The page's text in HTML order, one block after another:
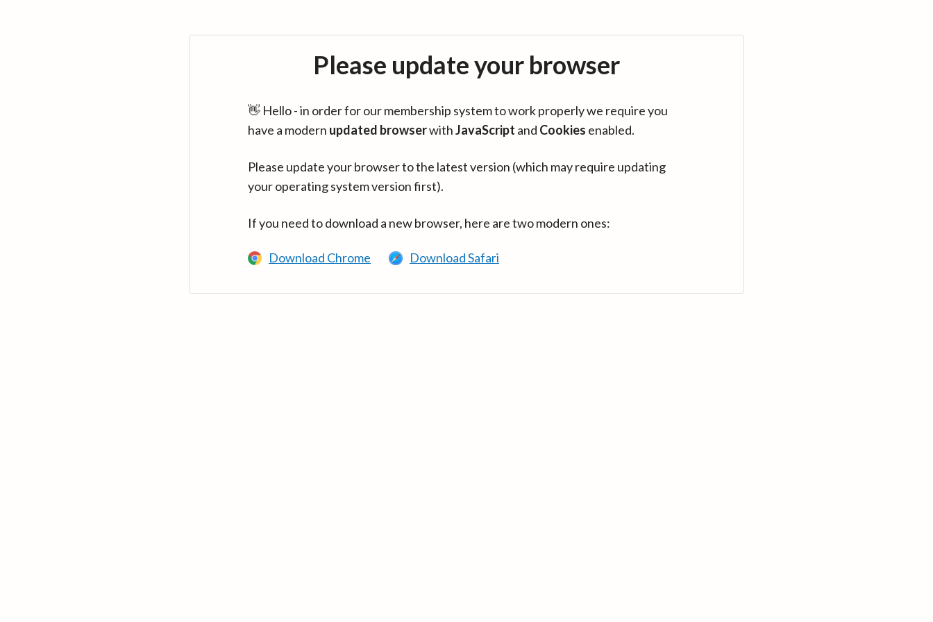
Please update your browser
👋 Hello - in order for our membership system to work properly we require you
have a modern updated browserwithJavaScript and Cookies enabled.
Please update your browser to the latest version (which may require updating
your operating system version first).
If you need to download a new browser, here are two modern ones:
Download Chrome Download Safari